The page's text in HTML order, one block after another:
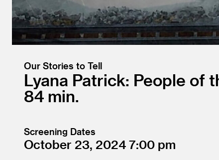
Our Stories to Tell
Lyana Patrick: People of
84
Screening Dates
October 23, 2024 7:00